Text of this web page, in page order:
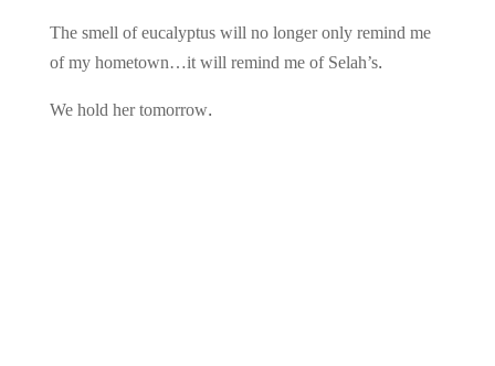
The smell of eucalyptus will no longer only remind me
of my hometown…it will remind me of Selah’s.
We hold her tomorrow.